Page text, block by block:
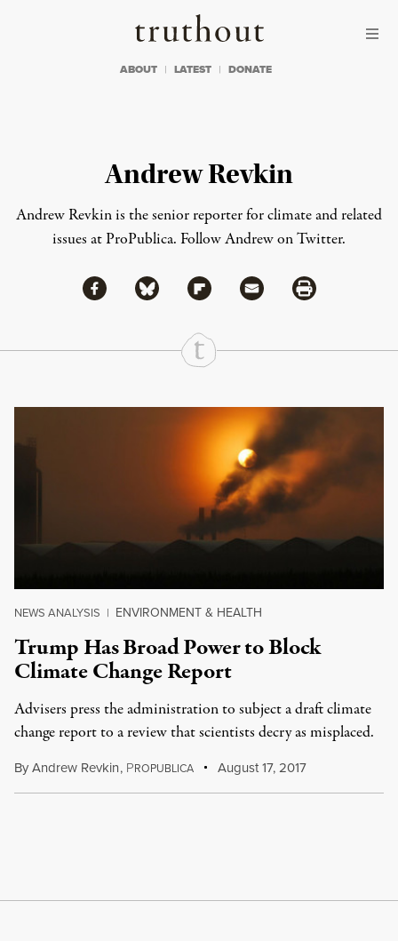
Truthout
ABOUT LATEST DONATE
Andrew Revkin
Andrew Revkin is the senior reporter for climate and related
issues at ProPublica. Follow Andrew on Twitter.
Share
Share via Facebook
Share via BlueskyShare via Flipboard
Share via MailShare via Print
Continue Reading On Truthout
NEWS ANALYSIS | ENVIRONMENT & HEALTH
Trump Has Broad Power to Block
Climate Change Report
Advisers press the administration to subject a draft climate
change report to a review that scientists decry as misplaced.
ByAndrew Revkin, PROPUBLICA August 17, 2017